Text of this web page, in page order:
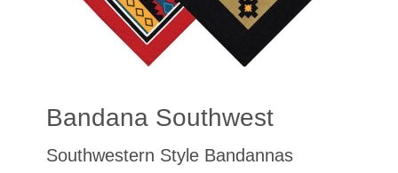
Bandana Southwest
Southwestern Style Bandannas